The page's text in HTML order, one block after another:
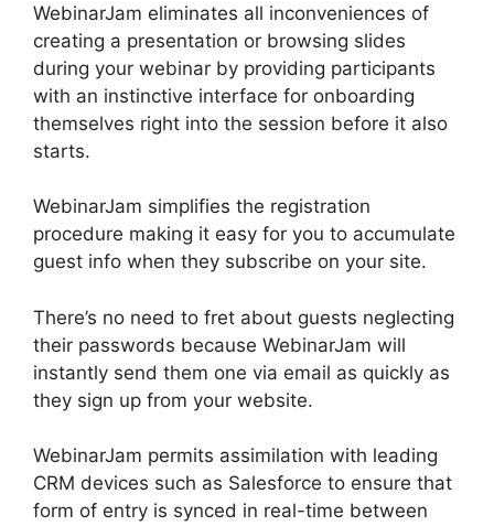
WebinarJam eliminates all inconveniences of
creating a presentation or browsing slides
during your webinar by providing participants
with an instinctive interface for onboarding
themselves right into the session before it also
starts.
WebinarJam simplifies the registration
procedure making it easy for you to accumulate
guest info when they subscribe on your site.
There’s no need to fret about guests neglecting
their passwords because WebinarJam will
instantly send them one via email as quickly as
they sign up from your website.
WebinarJam permits assimilation with leading
CRM devices such as Salesforce to ensure that
form of entry is synced in real-time between